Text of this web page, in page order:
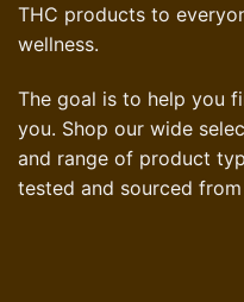
THC products to
wellness.
The goal is to help you
you. Shop our wide
and range of product
tested and sourced